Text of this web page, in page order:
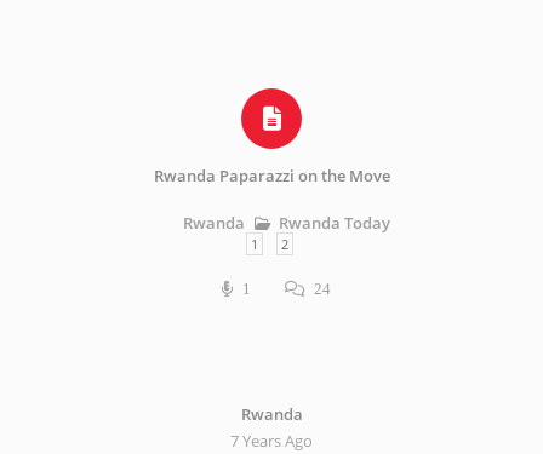
Rwanda Paparazzi on the Move
Rwanda Rwanda Today
1 2
1 24
Rwanda
7 Years Ago